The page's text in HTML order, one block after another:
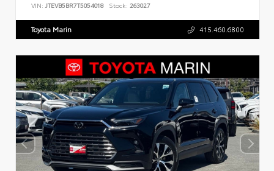
VIN: JTEVB5BR7T5054018 Stock: 263027
Toyota Marin 415.460.6800